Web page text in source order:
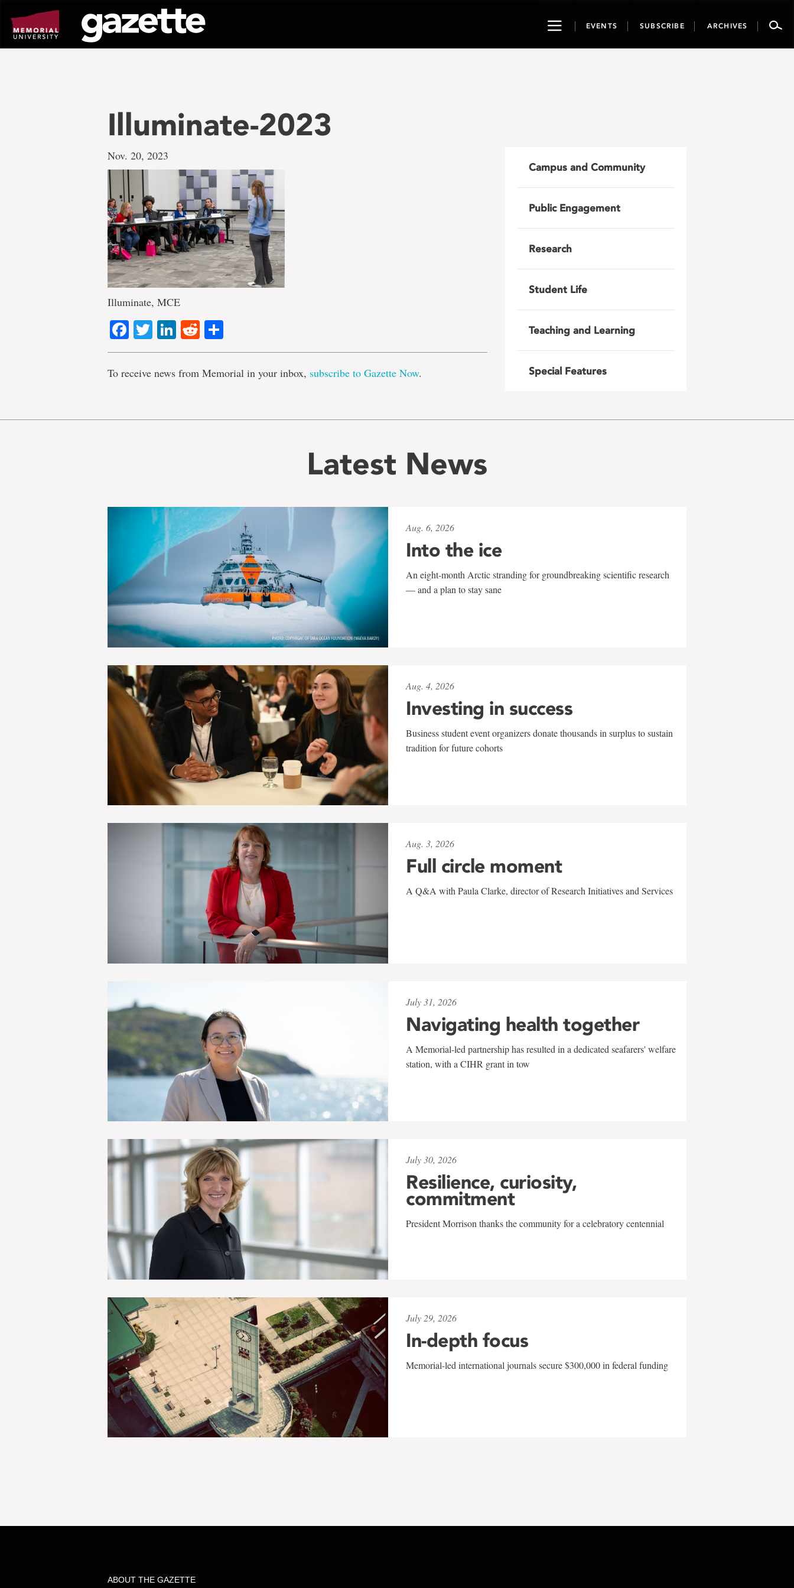
page
content
ToggleEVENTS SUBSCRIBE ARCHIVES
Illuminate-2023
Nov. 20, 2023
Illuminate, MCE
Facebook
TwitterLinkedIn
Reddit
To receive news from Memorial in your inbox, subscribe to Gazette Now.
Campus and Community
Public Engagement
Research
Student Life
Teaching and Learning
Special Features
Latest News
Aug. 6, 2026
Into the ice
An eight-month Arctic stranding for groundbreaking scientific research
— and a plan to stay sane
Aug. 4, 2026
Investing in success
Business student event organizers donate thousands in surplus to sustain
tradition for future cohorts
Aug. 3, 2026
Full circle moment
A Q&A with Paula Clarke, director of Research Initiatives and Services
July 31, 2026
Navigating health together
A Memorial-led partnership has resulted in a dedicated seafarers' welfare
station, with a CIHR grant in tow
July 30, 2026
Resilience, curiosity,
commitment
President Morrison thanks the community for a celebratory centennial
July 29, 2026
In-depth focus
Memorial-led international journals secure $300,000 in federal funding
ABOUT THE GAZETTE